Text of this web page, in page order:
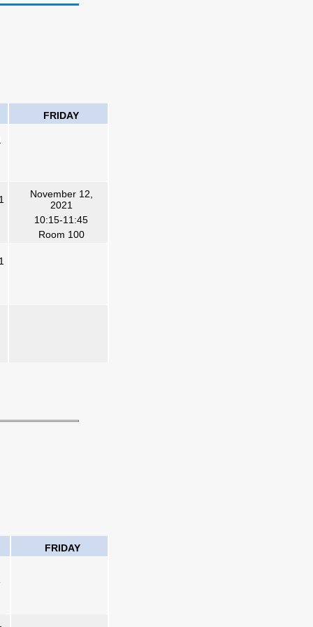
FRIDAY
November 12,
2021
10:15-11:45
Room 100
FRIDAY